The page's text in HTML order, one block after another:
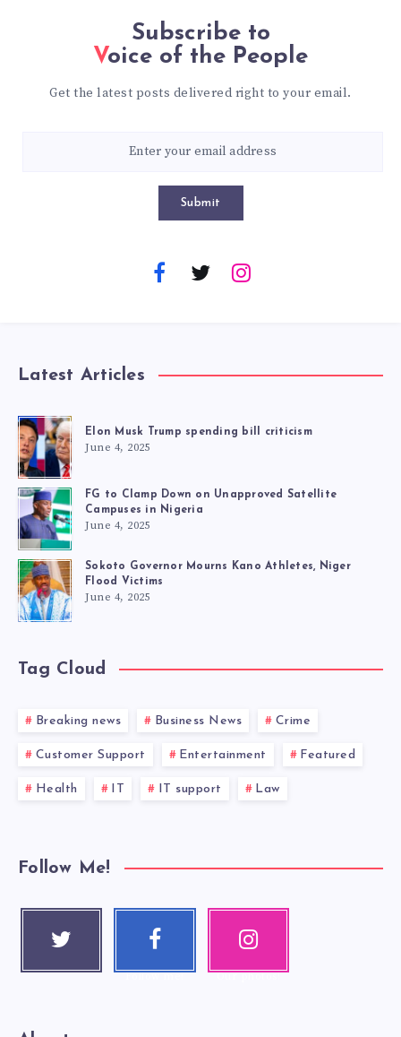
Subscribe to
Voice of the People
Get the latest posts delivered right to your email.
Submit
Latest Articles
Elon Musk Trump spending bill criticism
June 4, 2025
FG to Clamp Down on Unapproved Satellite
Campuses in Nigeria
June 4, 2025
Sokoto Governor Mourns Kano Athletes, Niger
Flood Victims
June 4, 2025
Tag Cloud
Breaking news Business News Crime
Customer Support Entertainment Featured
Health IT IT support Law
Follow Me!
Twitter
Follow me!
Faceboo
k
Follow me!
Instagra
m
Our photos!